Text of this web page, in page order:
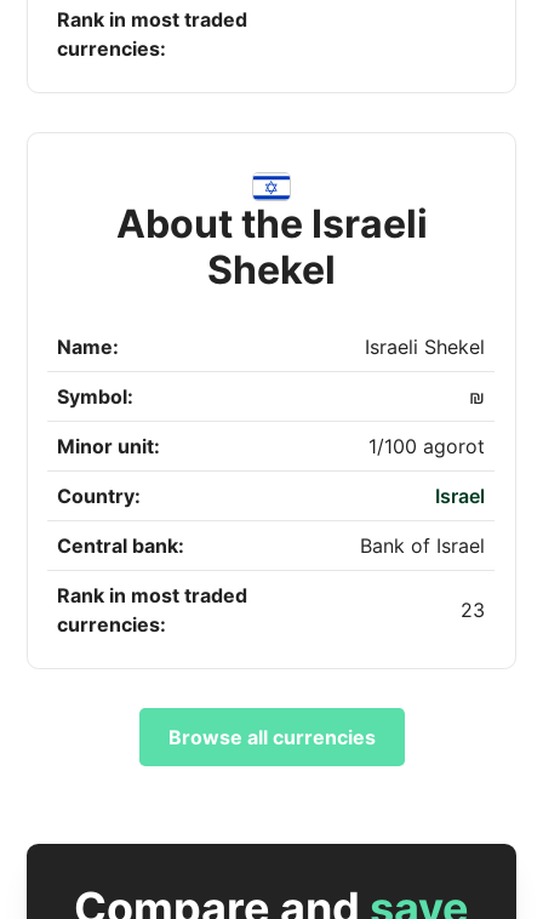
Rank in most traded
currencies:
About the Israeli
Shekel
Name: Israeli Shekel
Symbol: ₪
Minor unit: 1/100 agorot
Country: Israel
Central bank: Bank of Israel
Rank in most traded
currencies:
23
Browse all currencies